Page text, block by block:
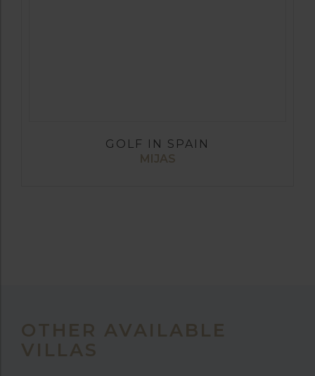
GOLF IN SPAIN
MIJAS
OTHER AVAILABLE
VILLAS